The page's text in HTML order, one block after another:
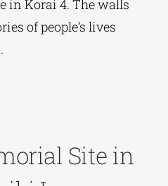
in Korai 4. Τhe walls
of people’s lives
Site in